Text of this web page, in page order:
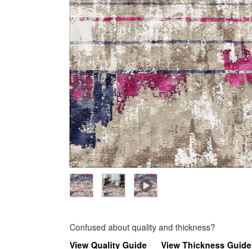
Confused about quality and thickness?
View Quality Guide
View Thickness Guide